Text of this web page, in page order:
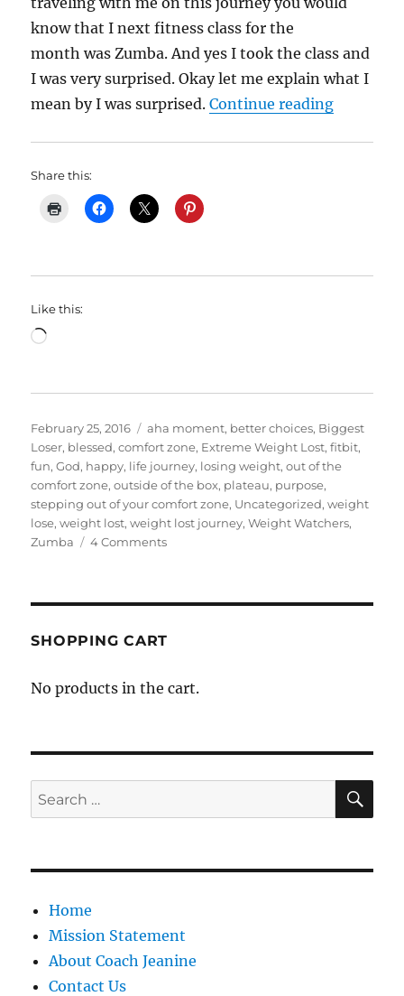
know that I next fitness class for the
month was Zumba. And yes I took the class and
I was very surprised. Okay let me explain what I
mean by I was surprised.Continue reading“My
Share this:
Like this:
Loading…
Posted
on
February 25, 2016 Categories
aha moment, better choices, Biggest
Loser, blessed,comfort zone, Extreme Weight Lost,fitbit,
fun,God, happy, life journey, losing weight,out of the
comfort zone,outside of the box, plateau, purpose,
stepping out of your comfort zone, Uncategorized,weight
lose,weight lost,weight lost journey,Weight Watchers,
Zumba
4 Commentson
675
Year
Days
SHOPPING CART
No products in the cart.
Search
for:
Home
Mission Statement
About Coach Jeanine
Contact Us